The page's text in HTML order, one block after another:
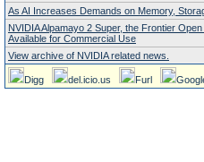
As AI Increases Demands on Memory,
NVIDIA Alpamayo 2 Super, the Frontier
Available for Commercial Use
View archive of NVIDIA related news.
Digg del.icio.us Furl